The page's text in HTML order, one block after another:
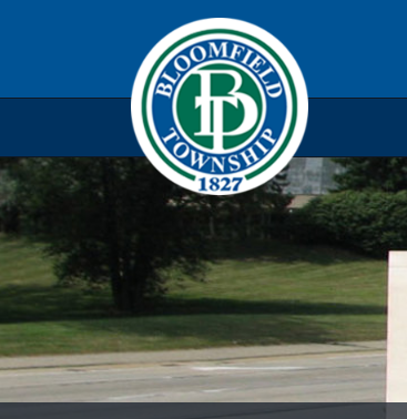
Skip to main navigation Skip to main content